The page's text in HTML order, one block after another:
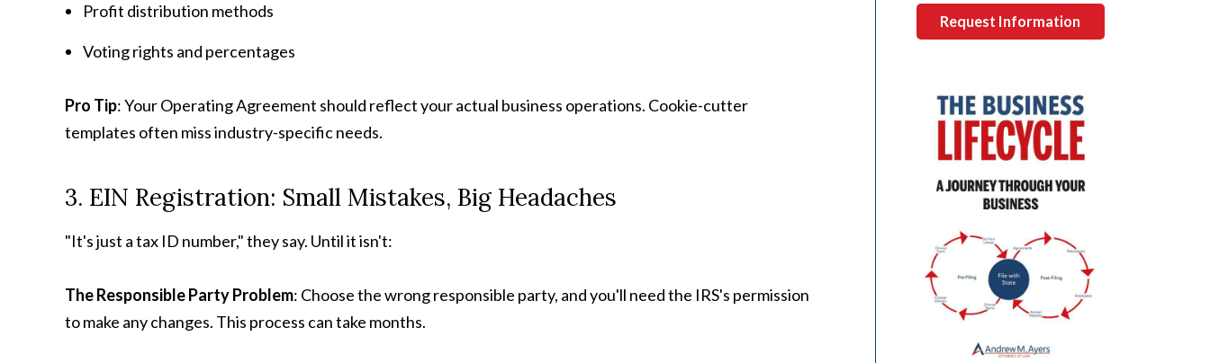
Profit distribution methods
Voting rights and percentages
Pro Tip: Your Operating Agreement should reflect your actual business operations. Cookie-cutter
templates often miss industry-specific needs.
3. EIN Registration: Small Mistakes, Big Headaches
"It's just a tax ID number," they say. Until it isn't:
The Responsible Party Problem: Choose the wrong responsible party, and you'll need the IRS's permission
to make any changes. This process can take months.
Request Information